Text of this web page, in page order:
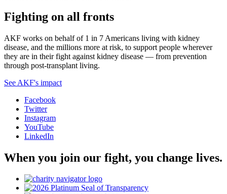
Fighting on all fronts
AKF works on behalf of 1 in 7 Americans living with kidney
disease, and the millions more at risk, to support people wherever
they are in their fight against kidney disease — from prevention
through post-transplant living.
See AKF's impact
Facebook
Twitter
Instagram
YouTube
LinkedIn
When you join our fight, you change lives.